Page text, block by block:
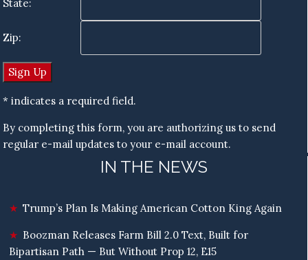
State:
Zip:
* indicates a required field.
By completing this form, you are authorizing us to send
regular e-mail updates to your e-mail account.
IN THE NEWS
Trump’s Plan Is Making American Cotton King Again
Boozman Releases Farm Bill 2.0 Text, Built for
Bipartisan Path — But Without Prop 12, E15